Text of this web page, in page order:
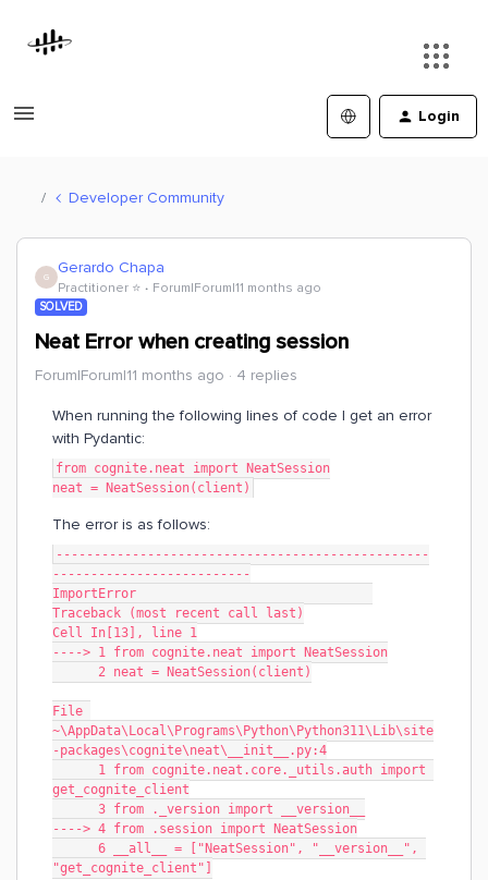
Login
Developer Community
G Gerardo Chapa
Practitioner ⭐️ Forum|Forum|11 months ago
SOLVED
Neat Error when creating session
Forum|Forum|11 months ago 4 replies
When running the following lines of code I get an error
with Pydantic:
from cognite.neat import NeatSession
neat = NeatSession(client)
The error is as follows:
-------------------------------------------------
--------------------------
ImportError
Traceback (most recent call last)
Cell In[13], line 1
----> 1 from cognite.neat import NeatSession
      2 neat = NeatSession(client)
File
~\AppData\Local\Programs\Python\Python311\Lib\site
-packages\cognite\neat\__init__.py:4
get_cognite_client
      3 from ._version import __version__
----> 4 from .session import NeatSession
"get_cognite_client"]